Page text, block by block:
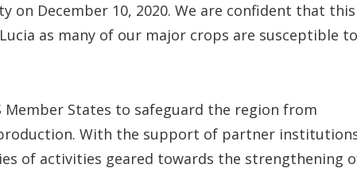
December 10, 2020. We are confident that this
as many of our major crops are susceptible to
States to safeguard the region from
With the support of partner
of activities geared towards the strengthening